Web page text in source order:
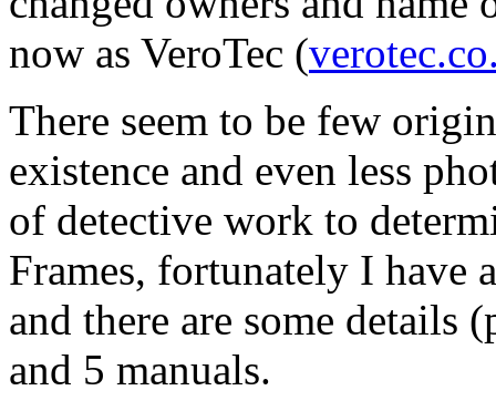
now as VeroTec (
There seem to be few
existence and even less
of detective work to
Frames, fortunately I have
and there are some details
and 5 manuals.